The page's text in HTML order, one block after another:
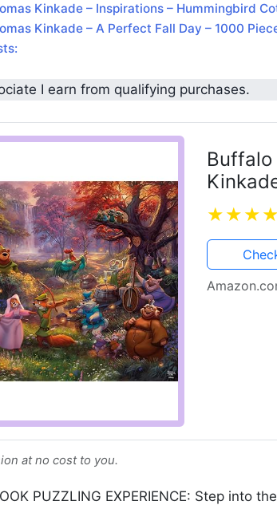
Kinkade – Inspirations – Hummingbird
Kinkade – A Perfect Fall Day – 1000
I earn from qualifying purchases.
Buffalo
1000
Adults
at no cost to you.
PUZZLING EXPERIENCE: Step into